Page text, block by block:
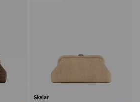
Skylar